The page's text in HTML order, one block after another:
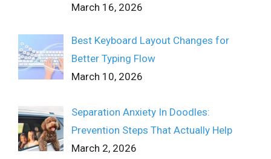
March 16, 2026
Best Keyboard Layout Changes for
Better Typing Flow
March 10, 2026
Separation Anxiety In Doodles:
Prevention Steps That Actually Help
March 2, 2026